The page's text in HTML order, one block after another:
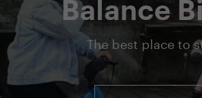
Balance
The best place to